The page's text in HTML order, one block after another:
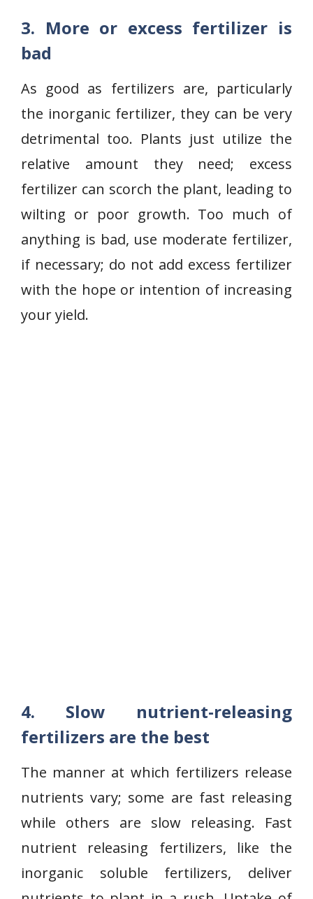
3. More or excess fertilizer is
bad
As good as fertilizers are, particularly
the inorganic fertilizer, they can be very
detrimental too. Plants just utilize the
relative amount they need; excess
fertilizer can scorch the plant, leading to
wilting or poor growth. Too much of
anything is bad, use moderate fertilizer,
if necessary; do not add excess fertilizer
with the hope or intention of increasing
your yield.
4. Slow nutrient-releasing
fertilizers are the best
The manner at which fertilizers release
nutrients vary; some are fast releasing
while others are slow releasing. Fast
nutrient releasing fertilizers, like the
inorganic soluble fertilizers, deliver